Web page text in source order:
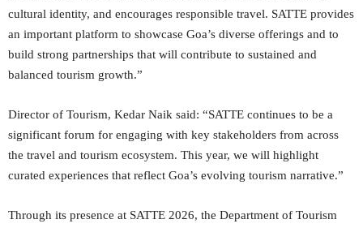
cultural identity, and encourages responsible travel. SATTE provides
an important platform to showcase Goa’s diverse offerings and to
build strong partnerships that will contribute to sustained and
balanced tourism growth.”
Director of Tourism, Kedar Naik said: “SATTE continues to be a
significant forum for engaging with key stakeholders from across
the travel and tourism ecosystem. This year, we will highlight
curated experiences that reflect Goa’s evolving tourism narrative.”
Through its presence at SATTE 2026, the Department of Tourism